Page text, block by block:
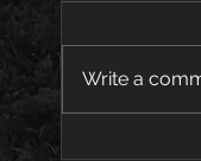
Write a